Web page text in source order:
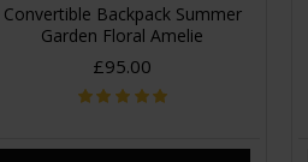
Convertible Backpack Summer
Garden Floral Amelie
£95.00